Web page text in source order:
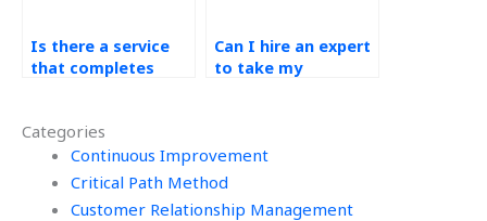
Categories
Continuous Improvement
Critical Path Method
Customer Relationship Management
Is there a service
that completes
assignments for
me?
Can I hire an expert
to take my